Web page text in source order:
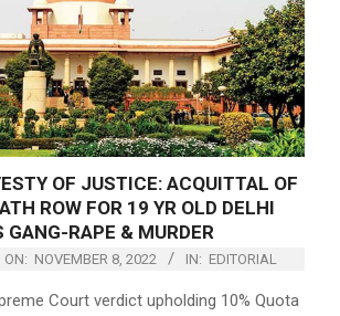
OF JUSTICE: ACQUITTAL OF
ROW FOR 19 YR OLD DELHI
GANG-RAPE & MURDER
ON: NOVEMBER 8, 2022 IN: EDITORIAL
Court verdict upholding 10% Quota